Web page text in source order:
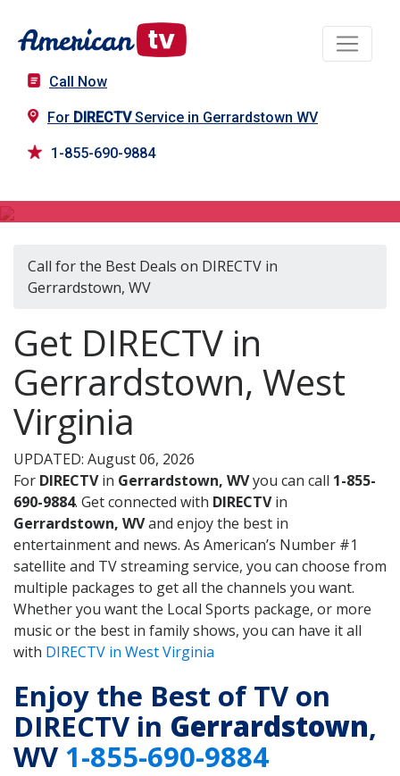
Call Now
For DIRECTVService in Gerrardstown WV
1-855-690-9884
Call for the Best Deals on DIRECTV in
Gerrardstown, WV
Get DIRECTV in
Gerrardstown, West
Virginia
UPDATED: August 06, 2026
For DIRECTVin Gerrardstown, WVyou can call 1-855-
690-9884. Get connected with DIRECTVin
Gerrardstown, WVand enjoy the best in
entertainment and news. As American’s Number #1
satellite and TV streaming service, you can choose from
multiple packages to get all the channels you want.
Whether you want the Local Sports package, or more
music or the best in family shows, you can have it all
with DIRECTV in West Virginia
Enjoy the Best of TV on
DIRECTV in Gerrardstown,
WV 1-855-690-9884